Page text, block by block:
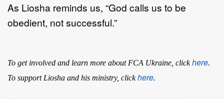
As Liosha reminds us, “God calls us to be
obedient, not successful.”
To get involved and learn more about FCA Ukraine, clickhere.
To support Liosha and his ministry, clickhere.